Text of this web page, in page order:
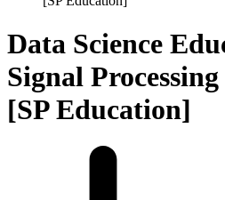
Data Science
Signal
[SP Education]